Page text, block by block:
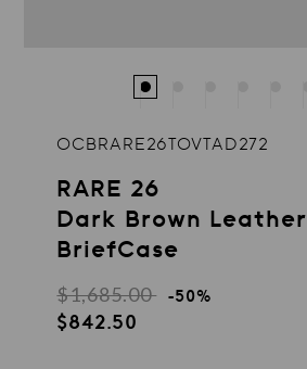
OCBRARE26TOVTAD272
RARE 26
Dark Brown Leather
BriefCase
Regular
price
$1,685.00 -50%
Sale
$842.50